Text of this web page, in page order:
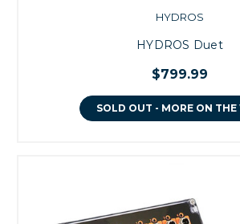
HYDROS
HYDROS Duet
$799.99
SOLD OUT - MORE ON THE